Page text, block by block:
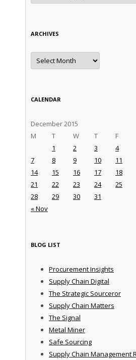
ARCHIVES
Archives
CALENDAR
December 2015
M
T W T F
« Nov
1 2 3 4
7
8 9 10 11
14
15 16 17 18
21
22 23 24 25
28
29 30 31
BLOG LIST
Procurement Insights
Supply Chain Digital
The Strategic Sourceror
Supply Chain Matters
The Signal
Metal Miner
Safe Sourcing
Supply Chain Management